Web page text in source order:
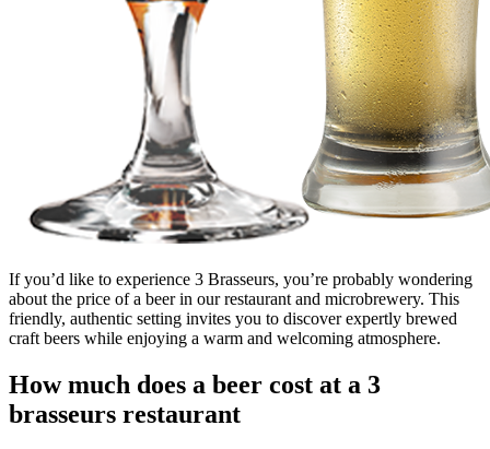
If you’d like to experience 3 Brasseurs, you’re probably wondering
about the price of a beer in our restaurant and microbrewery. This
friendly, authentic setting invites you to discover expertly brewed
craft beers while enjoying a warm and welcoming atmosphere.
How much does a beer cost at a 3
brasseurs restaurant